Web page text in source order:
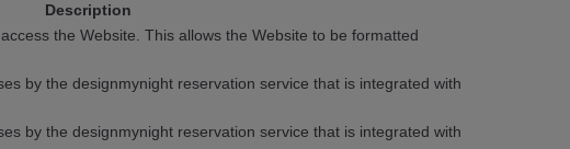
Description
the Website. This allows the Website to be formatted
by the designmynight reservation service that is integrated with
by the designmynight reservation service that is integrated with